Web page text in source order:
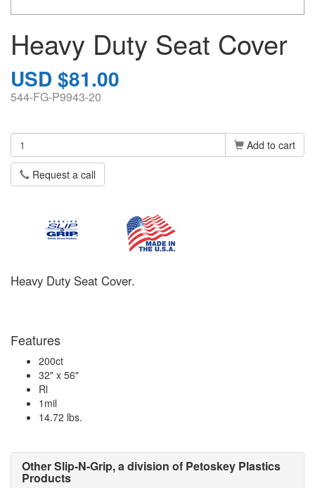
Heavy Duty Seat Cover
USD $81.00
544-FG-P9943-20
Add to cart
Request a call
Heavy Duty Seat Cover.
Features
200ct
32" x 56"
Rl
1mil
14.72 lbs.
Other Slip-N-Grip, a division of Petoskey Plastics
Products